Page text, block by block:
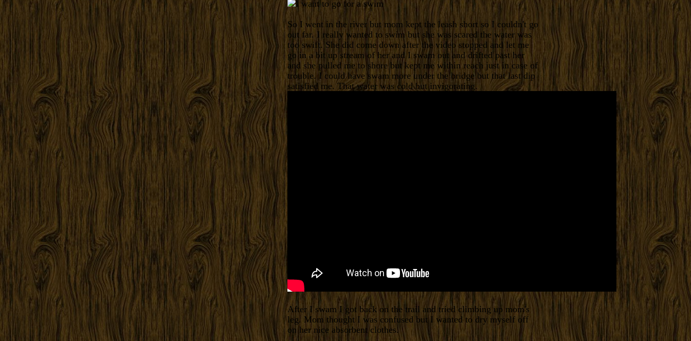
So I went in the river but mom kept the leash short so I couldn't go
out far. I really wanted to swim but she was scared the water was
too swift. She did come down after the video stopped and let me
go in a bit up stream of her and I swam out and drifted past her
and she pulled me to shore but kept me within reach just in case of
trouble. I could have swam more under the bridge but that last dip
satisfied me. That water was cold but invigorating.
After I swam I got back on the trail and tried climbing up mom's
leg. Mom thought I was confused but I wanted to dry myself off
on her nice absorbent clothes.